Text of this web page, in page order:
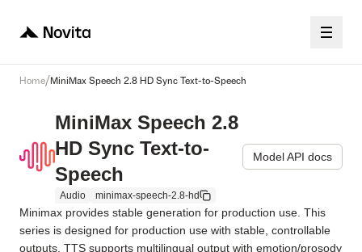
Home/MiniMax Speech 2.8 HD Sync Text-to-Speech
MiniMax Speech 2.8
HD Sync Text-to-
Speech
Audio minimax-speech-2.8-hd
Model API docs
Minimax provides stable generation for production use. This
series is designed for production use with stable, controllable
outputs. TTS supports multilingual output with emotion/prosody